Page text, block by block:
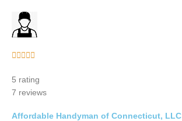
    
out
of
5 rating
7 reviews
Affordable Handyman of Connecticut, LLC